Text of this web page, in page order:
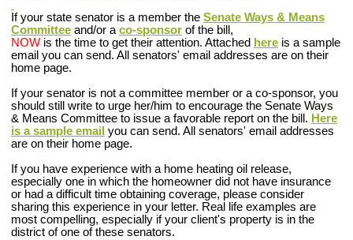
If your state senator is a member the Senate Ways & Means
Committee and/or a co-sponsor of the bill ,
NOW is the time to get their attention. Attached here is a sample
email you can send. All senators' email addresses are on their
home page.
If your senator is not a committee member or a co-sponsor, you
should still write to urge her/him to encourage the Senate Ways
& Means Committee to issue a favorable report on the bill. Here
is a sample email you can send. All senators' email addresses
are on their home page.
If you have experience with a home heating oil release,
especially one in which the homeowner did not have insurance
or had a difficult time obtaining coverage, please consider
sharing this experience in your letter. Real life examples are
most compelling, especially if your client's property is in the
district of one of these senators.